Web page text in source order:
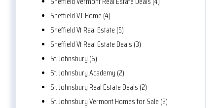
Sheffield VT Home (4)
Sheffield Vt Real Estate (5)
Sheffield Vt Real Estate Deals (3)
St. Johnsbury (6)
St. Johnsbury Academy (2)
St. Johnsbury Real Estate Deals (2)
St. Johnsbury Vermont Homes for Sale (2)